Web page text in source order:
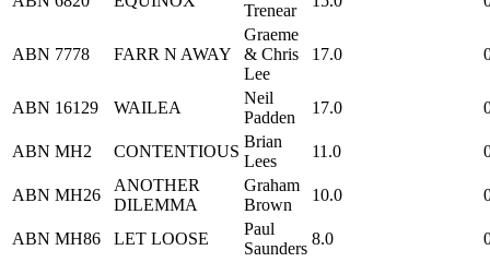
Trenear
ABN 7778 FARR N AWAY
Graeme
& Chris
Lee
17.0
ABN 16129 WAILEA
Neil
Padden
17.0
ABN MH2 CONTENTIOUS
Brian
Lees
11.0
ABN MH26
ANOTHER
DILEMMA
Graham
Brown
10.0
ABN MH86 LET LOOSE
Paul
Saunders
8.0